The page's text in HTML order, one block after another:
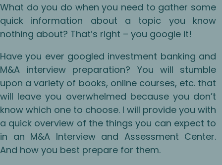
What do you do when you need to gather some
quick information about a topic you know
nothing about? That’s right – you google it!
Have you ever googled investment banking and
M&A interview preparation? You will stumble
upon a variety of books, online courses, etc. that
will leave you overwhelmed because you don’t
know which one to choose. I will provide you with
a quick overview of the things you can expect to
in an M&A Interview and Assessment Center.
And how you best prepare for them.